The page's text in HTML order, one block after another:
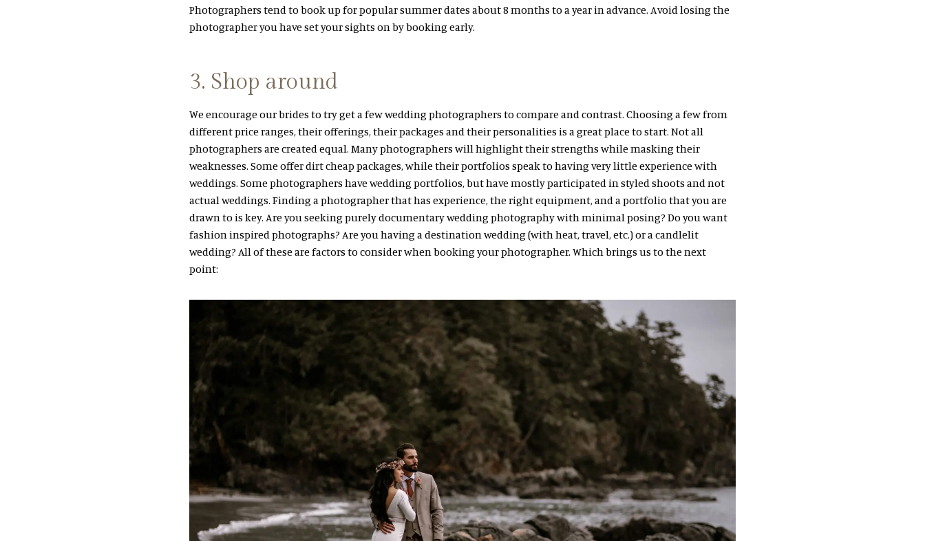
Photographers tend to book up for popular summer dates about 8 months to a year in advance. Avoid losing the
photographer you have set your sights on by booking early.
3. Shop around
We encourage our brides to try get a few wedding photographers to compare and contrast. Choosing a few from
different price ranges, their offerings, their packages and their personalities is a great place to start. Not all
photographers are created equal. Many photographers will highlight their strengths while masking their
weaknesses. Some offer dirt cheap packages, while their portfolios speak to having very little experience with
weddings. Some photographers have wedding portfolios, but have mostly participated in styled shoots and not
actual weddings. Finding a photographer that has experience, the right equipment, and a portfolio that you are
drawn to is key. Are you seeking purely documentary wedding photography with minimal posing? Do you want
fashion inspired photographs? Are you having a destination wedding (with heat, travel, etc.) or a candlelit
wedding? All of these are factors to consider when booking your photographer. Which brings us to the next
point: